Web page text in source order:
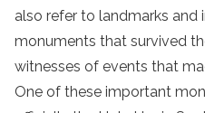
also refer to landmarks
monuments that survived
witnesses of events that
One of these important